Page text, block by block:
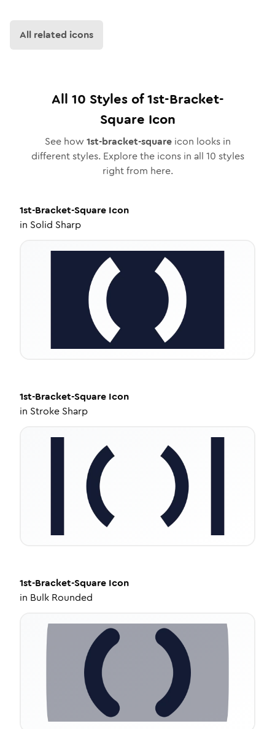
All related icons
All 10 Styles of1st-Bracket-
Square Icon
See how 1st-bracket-squareicon looks in
different styles. Explore the icons in all 10 styles
right from here.
1st-Bracket-Square Icon
in Solid Sharp
1st-Bracket-Square Icon
in Stroke Sharp
1st-Bracket-Square Icon
in Bulk Rounded